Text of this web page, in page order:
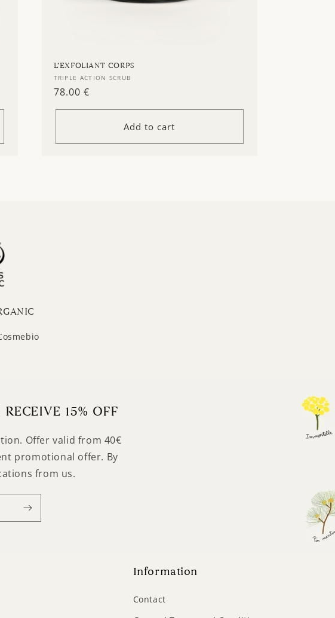
L’EXFOLIANT CORPS
Vendor:
TRIPLE ACTION SCRUB
Regular
price
78.00 €
Add to cart
15% OFF
Offer valid from 40€
promotional offer. By
from us.
Information
Contact